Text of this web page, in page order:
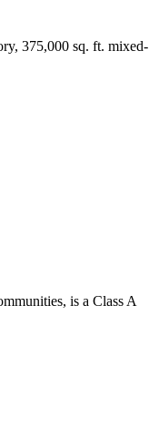
375,000 sq. ft. mixed-
is a Class A